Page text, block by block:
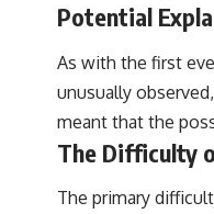
Potential
As with the first
unusually
meant that the
The Difficulty
The primary